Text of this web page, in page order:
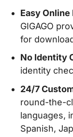
Easy
GIGAGO
for
No Identity
identity
24/7
round-the-
languages,
Spanish,